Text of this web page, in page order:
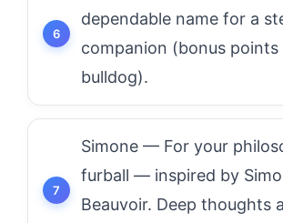
dependable name for a
companion (bonus points
bulldog).
Simone — For your
furball — inspired by
Beauvoir. Deep thoughts